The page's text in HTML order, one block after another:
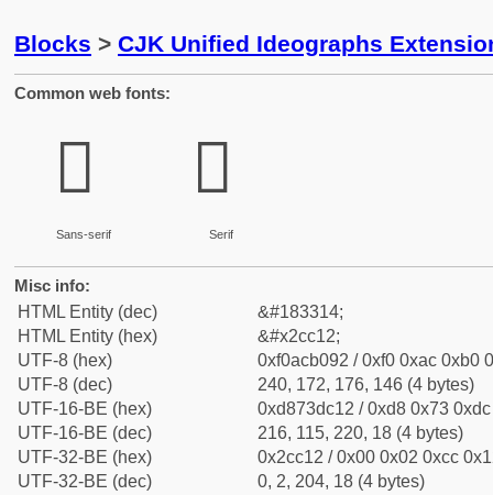
Blocks > CJK Unified Ideographs
Common web fonts:
𬰒
Sans-serif
𬰒
Serif
Misc info:
HTML Entity (dec)
&#183314;
HTML Entity (hex)
&#x2cc12;
UTF-8 (hex)
0xf0acb092 / 0xf0 0xac 0xb0
UTF-8 (dec)
240, 172, 176, 146 (4 bytes)
UTF-16-BE (hex)
0xd873dc12 / 0xd8 0x73
UTF-16-BE (dec)
216, 115, 220, 18 (4 bytes)
UTF-32-BE (hex)
0x2cc12 / 0x00 0x02 0xcc
UTF-32-BE (dec)
0, 2, 204, 18 (4 bytes)